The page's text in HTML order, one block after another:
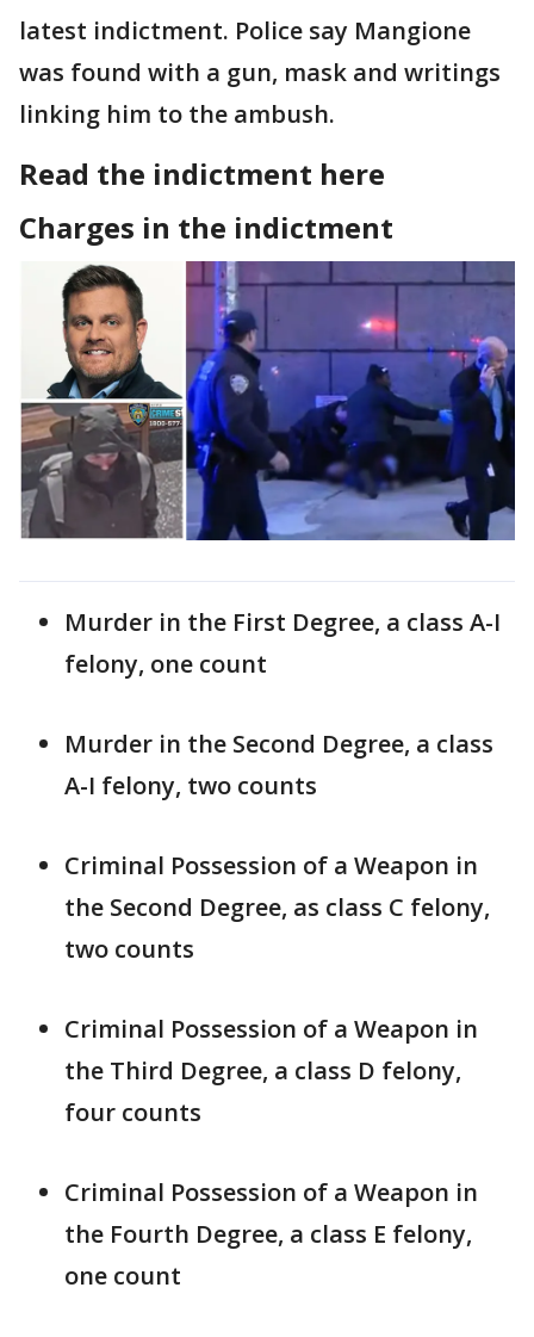
latest indictment. Police say Mangione
was found with a gun, mask and writings
linking him to the ambush.
Read the indictment here
Charges in the indictment
Murder in the First Degree, a class A-I
felony, one count
Murder in the Second Degree, a class
A-I felony, two counts
Criminal Possession of a Weapon in
the Second Degree, as class C felony,
two counts
Criminal Possession of a Weapon in
the Third Degree, a class D felony,
four counts
Criminal Possession of a Weapon in
the Fourth Degree, a class E felony,
one count